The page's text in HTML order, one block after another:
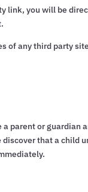
link, you will be
of any third party
parent or guardian
that a child